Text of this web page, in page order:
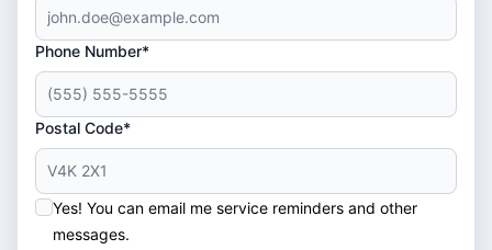
Phone Number*
Postal Code*
Yes! You can email me service reminders and other
messages.